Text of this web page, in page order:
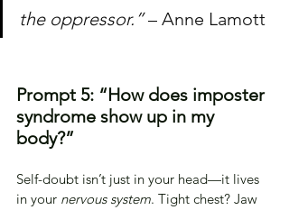
the oppressor.” – Anne Lamott
Prompt 5: “How does imposter
syndrome show up in my
body?”
Self-doubt isn’t just in your head—it lives
in your nervous system. Tight chest? Jaw